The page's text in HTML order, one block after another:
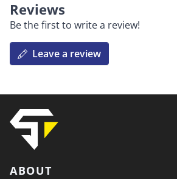
Reviews
Be the first to write a review!
Leave a review
ABOUT